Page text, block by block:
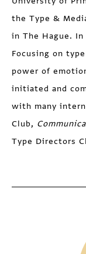
the Type &
in The Hague.
Focusing on
power of
initiated and
with many
Club,
Type Directors